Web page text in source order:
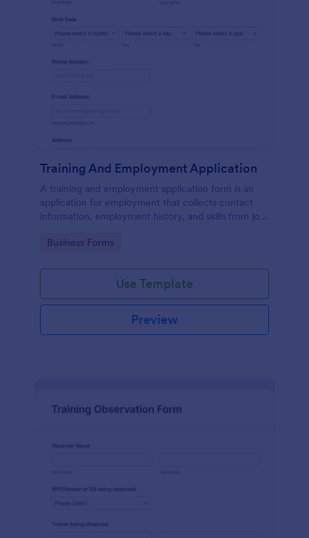
Training And Employment Application
A training and employment application form is an
application for employment that collects contact
information, employment history, and skills from job
Go to Category:
Business Forms
Use Template
Preview